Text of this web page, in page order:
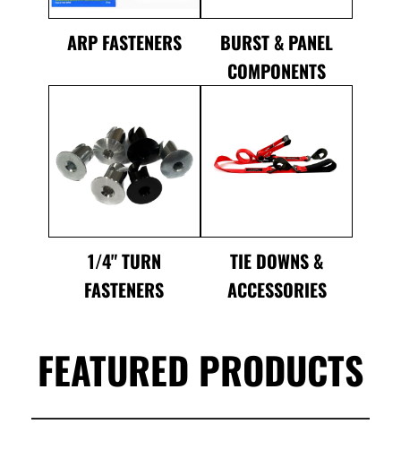
ARP FASTENERS
BURST & PANEL
COMPONENTS
1/4" TURN
FASTENERS
TIE DOWNS &
ACCESSORIES
FEATURED PRODUCTS